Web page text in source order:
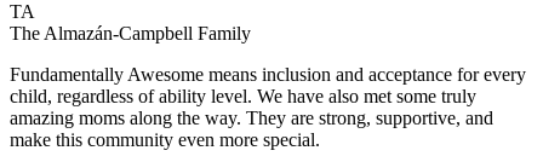
TA
The Almazán-Campbell Family
Fundamentally Awesome means inclusion and acceptance for every
child, regardless of ability level. We have also met some truly
amazing moms along the way. They are strong, supportive, and
make this community even more special.